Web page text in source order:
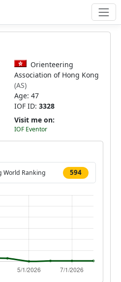
Orienteering
Association of Hong Kong
(AS)
Age: 47
IOF ID: 3328
Visit me on:
IOF Eventor
World Ranking 594